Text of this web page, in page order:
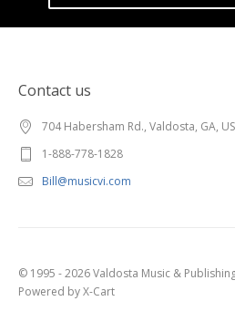
Contact us
704 Habersham Rd., Valdosta, GA,
1-888-778-1828
Bill@musicvi.com
© 1995 - 2026 Valdosta Music &
Powered by X-Cart